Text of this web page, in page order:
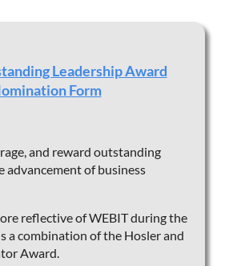
Leadership Award
Form
and reward outstanding
of business
reflective of WEBIT during the
a combination of the Hosler and
Award.